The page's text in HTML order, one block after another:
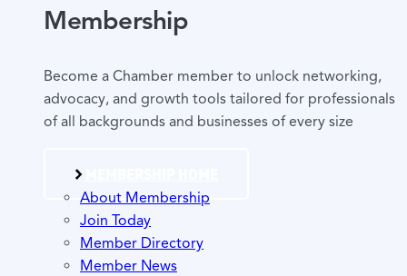
Membership
Become a Chamber member to unlock networking,
advocacy, and growth tools tailored for professionals
of all backgrounds and businesses of every size
About Membership
Join Today
Member Directory
Member News